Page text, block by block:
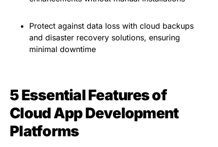
Protect against data loss with cloud backups
and disaster recovery solutions, ensuring
minimal downtime
5 Essential Features of
Cloud App Development
Platforms